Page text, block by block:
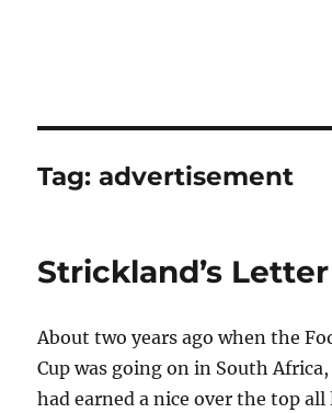
Tag:advertisement
Strickland’s Letter
About two years ago when the
Cup was going on in South
had earned a nice over the top